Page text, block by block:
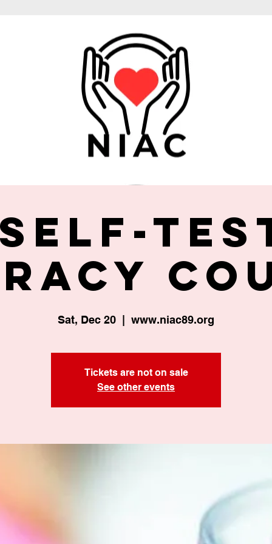
Self-
Sat, Dec 20 www.niac89.org
Tickets are not on sale
See other events